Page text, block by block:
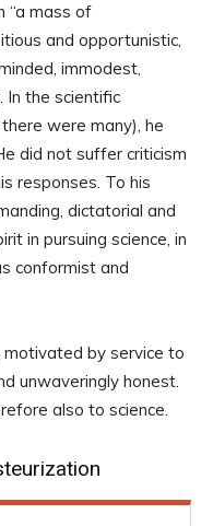
“a mass of
and opportunistic,
immodest,
In the scientific
were many), he
did not suffer criticism
responses. To his
dictatorial and
in pursuing science, in
conformist and
by service to
unwaveringly honest.
also to science.